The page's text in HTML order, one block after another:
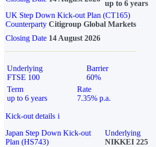
up to 6 years
UK Step Down Kick-out Plan (CT165)
Counterparty Citigroup Global Markets
Closing Date 14 August 2026
Underlying
FTSE 100
Barrier
60%
Term
up to 6 years
Rate
7.35% p.a.
Kick-out details i
Japan Step Down Kick-out
Plan (HS743)
Underlying
NIKKEI 225